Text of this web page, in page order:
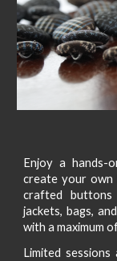
Enjoy a hands-
create your
crafted
jackets, bags,
with a maximum
Limited sessions